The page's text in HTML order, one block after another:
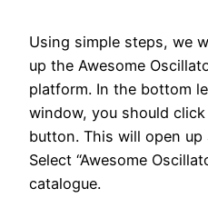
Using simple steps, we
up the Awesome
platform. In the bottom
window, you should
button. This will open
Select “Awesome
catalogue.